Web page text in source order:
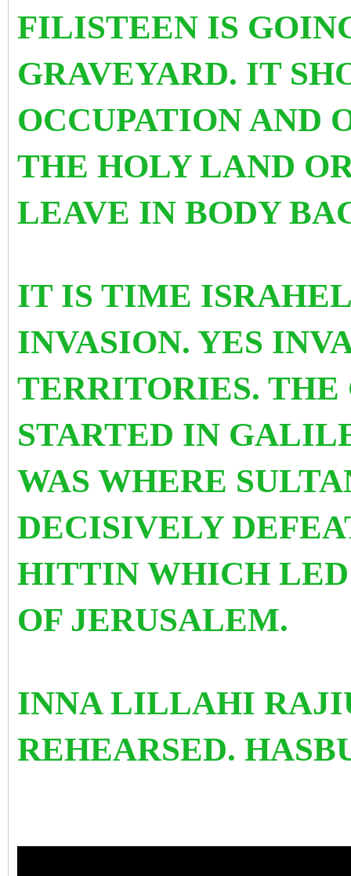
FILISTEEN IS
GRAVEYARD. IT
OCCUPATION AND
THE HOLY LAND
LEAVE IN BODY
IT IS TIME
INVASION. YES
TERRITORIES. THE
STARTED IN
WAS WHERE
DECISIVELY
HITTIN WHICH
OF JERUSALEM.
INNA LILLAHI
REHEARSED.